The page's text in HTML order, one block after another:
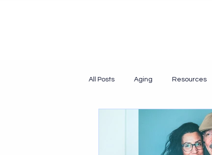
All Posts Aging Resources
Collaborative